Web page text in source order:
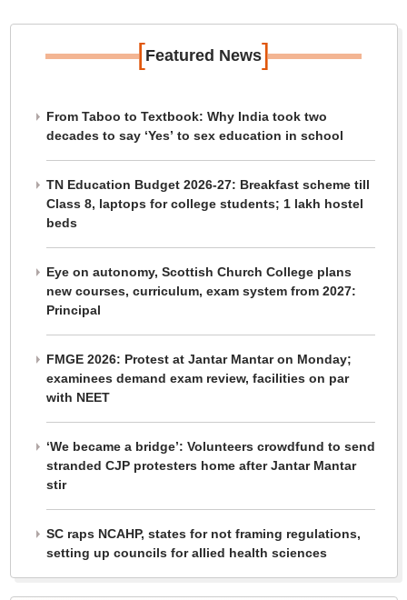
[Featured News]
From Taboo to Textbook: Why India took two
decades to say ‘Yes’ to sex education in school
TN Education Budget 2026-27: Breakfast scheme till
Class 8, laptops for college students; 1 lakh hostel
beds
Eye on autonomy, Scottish Church College plans
new courses, curriculum, exam system from 2027:
Principal
FMGE 2026: Protest at Jantar Mantar on Monday;
examinees demand exam review, facilities on par
with NEET
‘We became a bridge’: Volunteers crowdfund to send
stranded CJP protesters home after Jantar Mantar
stir
SC raps NCAHP, states for not framing regulations,
setting up councils for allied health sciences